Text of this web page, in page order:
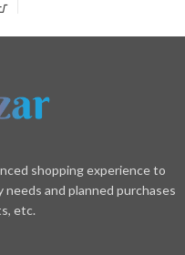
shopping experience to
and planned purchases
etc.